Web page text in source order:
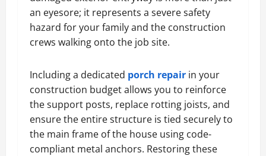
an eyesore; it represents a severe safety
hazard for your family and the construction
crews walking onto the job site.
Including a dedicated porch repair in your
construction budget allows you to reinforce
the support posts, replace rotting joists, and
ensure the entire structure is tied securely to
the main frame of the house using code-
compliant metal anchors. Restoring these